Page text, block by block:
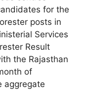
for the
posts in
Services
Result
the Rajasthan
of
aggregate